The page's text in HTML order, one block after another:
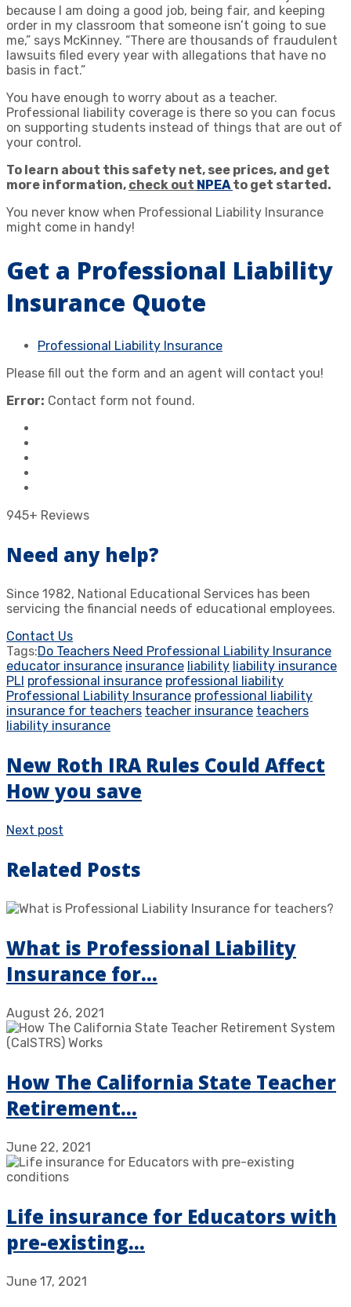
because I am doing a good job, being fair, and keeping
order in my classroom that someone isn’t going to sue
me,” says McKinney. “There are thousands of fraudulent
lawsuits filed every year with allegations that have no
basis in fact.”
You have enough to worry about as a teacher.
Professional liability coverage is there so you can focus
on supporting students instead of things that are out of
your control.
To learn about this safety net, see prices, and get
more information, check out NPEAto get started.
You never know when Professional Liability Insurance
might come in handy!
Get a Professional Liability
Insurance Quote
Professional Liability Insurance
Please fill out the form and an agent will contact you!
Error: Contact form not found.
945+ Reviews
Need any help?
Since 1982, National Educational Services has been
servicing the financial needs of educational employees.
Contact Us
Tags:Do Teachers Need Professional Liability Insurance
educator insurance insurance liability liability insurance
PLI professional insurance professional liability
Professional Liability Insurance professional liability
insurance for teachers teacher insurance teachers
liability insurance
New Roth IRA Rules Could Affect
How you save
Next post
Related Posts
What is Professional Liability
Insurance for…
August 26, 2021
How The California State Teacher
Retirement…
June 22, 2021
Life insurance for Educators with
pre-existing…
June 17, 2021